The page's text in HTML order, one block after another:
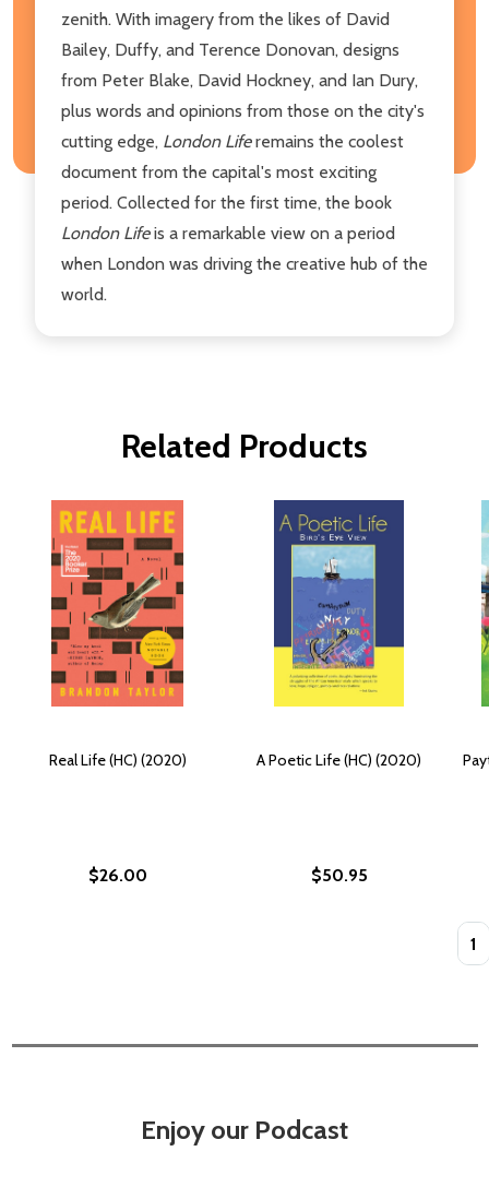
zenith. With imagery from the likes of David
Bailey, Duffy, and Terence Donovan, designs
from Peter Blake, David Hockney, and Ian Dury,
plus words and opinions from those on the city's
cutting edge, London Liferemains the coolest
document from the capital's most exciting
period. Collected for the first time, the book
London Lifeis a remarkable view on a period
when London was driving the creative hub of the
world.
Related Products
Real Life (HC) (2020)
$26.00
A Poetic Life (HC) (2020)
$50.95
Enjoy our Podcast